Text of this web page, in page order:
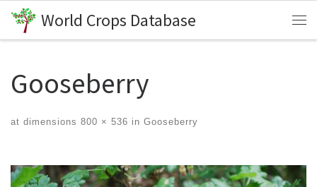
Skip to content
World Crops Database
Gooseberry
at dimensions 800 × 536 in Gooseberry
Images navigation